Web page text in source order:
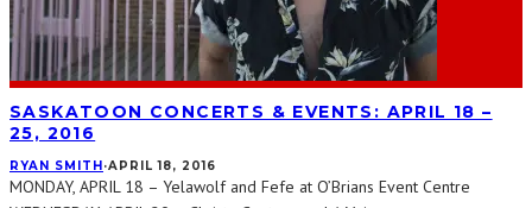
SASKATOON CONCERTS & EVENTS: APRIL 18 –
25, 2016
RYAN SMITH ·APRIL 18, 2016
MONDAY, APRIL 18 – Yelawolf and Fefe at O’Brians Event Centre